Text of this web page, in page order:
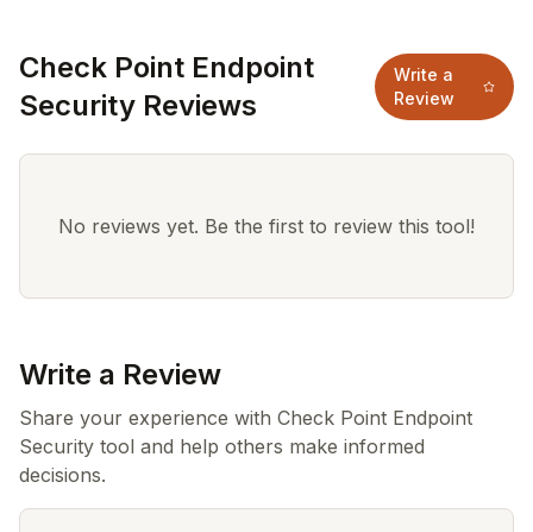
Check Point Endpoint
Security Reviews
Write a
Review
No reviews yet. Be the first to review this tool!
Write a Review
Share your experience with Check Point Endpoint
Security tool and help others make informed
decisions.